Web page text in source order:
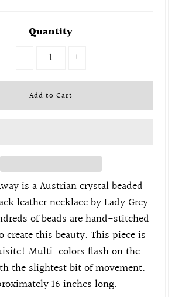
Quantity
-
+
is aAustrian crystalbeaded
leather necklace by Lady Grey
of beads are hand-stitched
create this beauty. This piece is
Multi-colors flash on the
the slightest bit of movement.
16 inches long.